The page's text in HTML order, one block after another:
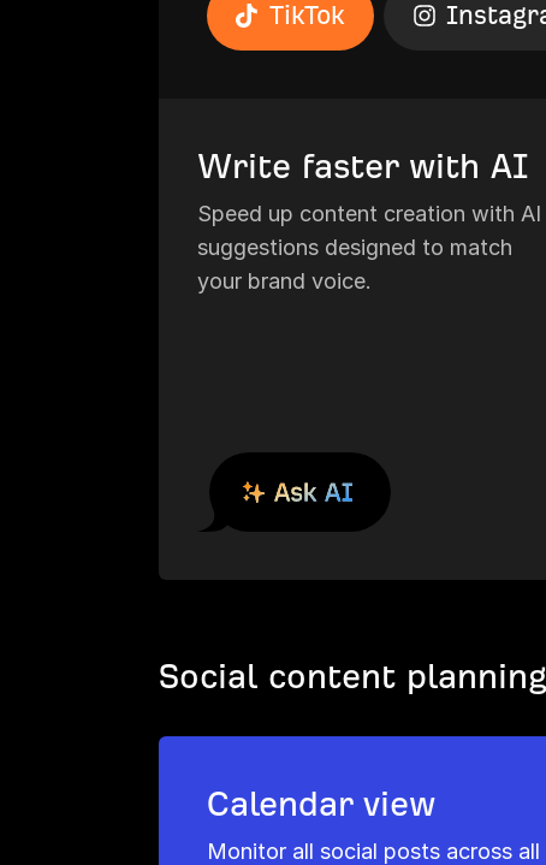
TikTok
Write faster with AI
Speed up content creation with AI
suggestions designed to match
your brand voice.
Social content planning
Calendar view
Monitor all social posts across